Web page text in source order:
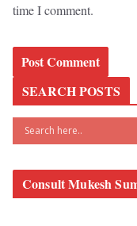
time I comment.
SEARCH POSTS
Consult Mukesh